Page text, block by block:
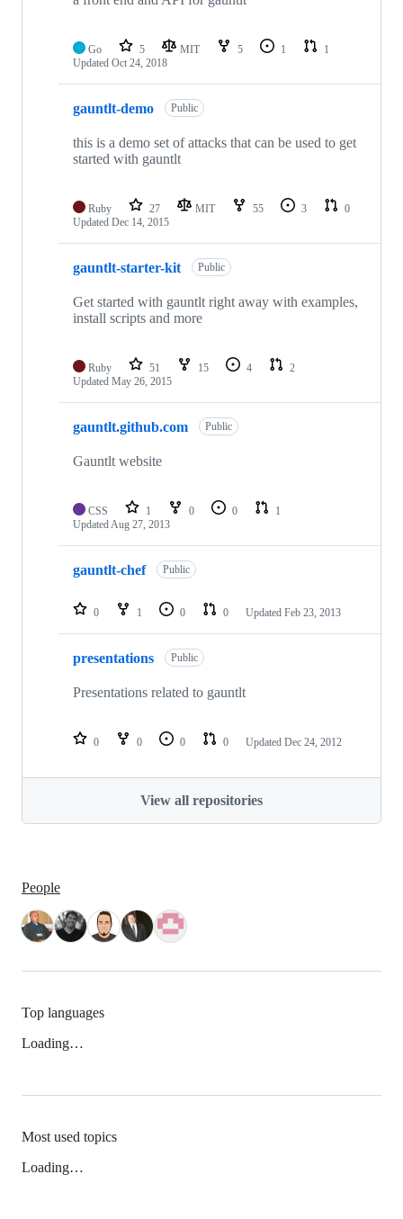
Go 5 MIT 5 1
1
Updated Oct 24, 2018
gauntlt-demo Public
this is a demo set of attacks that can be used to get
started with gauntlt
Ruby 27 MIT 55 3
0
Updated Dec 14, 2015
gauntlt-starter-kit Public
Get started with gauntlt right away with examples,
install scripts and more
Ruby 51 15 4
2
Updated May 26, 2015
gauntlt.github.com Public
Gauntlt website
CSS 1 0 0
1
UpdatedAug 27, 2013
gauntlt-chef Public
0 1 0 0 Updated Feb 23, 2013
presentations Public
Presentations related to gauntlt
0 0 0 0 Updated Dec 24, 2012
View all repositories
People
Top languages
Loading…
Most used topics
Loading…